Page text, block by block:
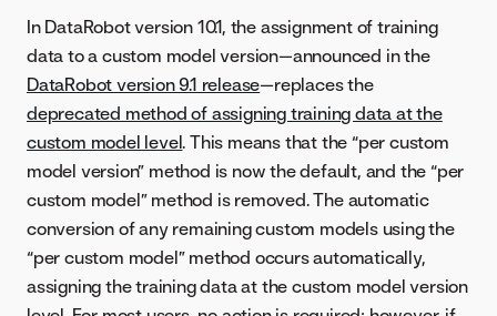
In DataRobot version 10.1, the assignment of training
data to a custom model version—announced in the
DataRobot version 9.1 release—replaces the
deprecated method of assigning training data at the
custom model level. This means that the “per custom
model version” method is now the default, and the “per
custom model” method is removed. The automatic
conversion of any remaining custom models using the
“per custom model” method occurs automatically,
assigning the training data at the custom model version